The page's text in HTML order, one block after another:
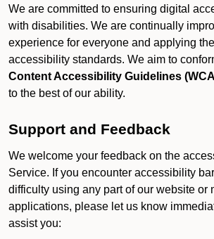
We are committed to ensuring digital
with disabilities. We are continually
experience for everyone and applying
accessibility standards. We aim to
Content Accessibility Guidelines
to the best of our ability.
Support and Feedback
We welcome your feedback on the
Service. If you encounter accessibility
difficulty using any part of our website or
applications, please let us know
assist you: